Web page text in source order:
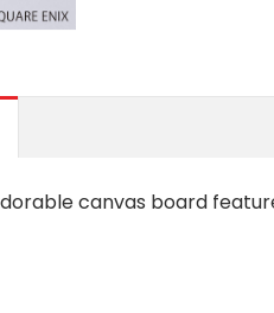
canvas board